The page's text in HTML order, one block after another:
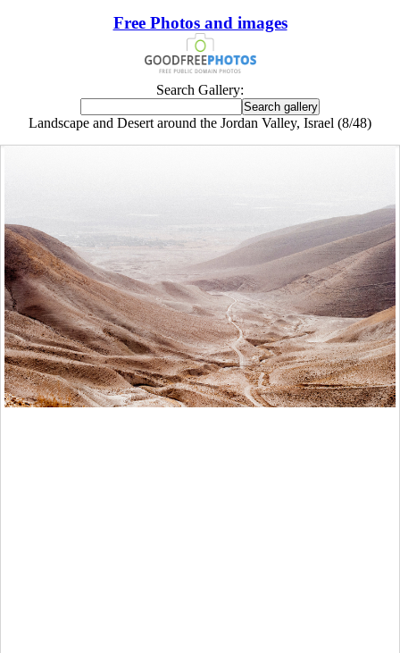
Free Photos and images
Search Gallery:
Landscape and Desert around the Jordan Valley, Israel (8/48)